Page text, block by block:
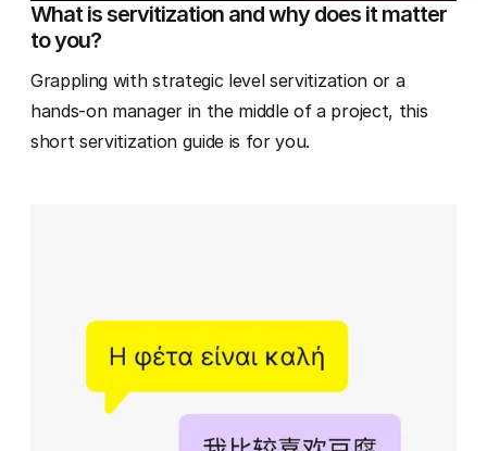
What is servitization and why does it matter
to you?
Grappling with strategic level servitization or a
hands-on manager in the middle of a project, this
short servitization guide is for you.